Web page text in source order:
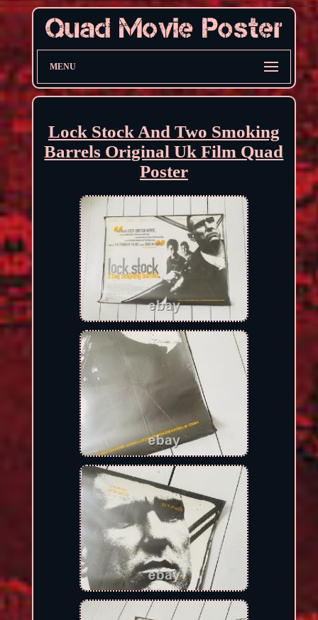
MENU
Lock Stock And Two Smoking
Barrels Original Uk Film Quad
Poster